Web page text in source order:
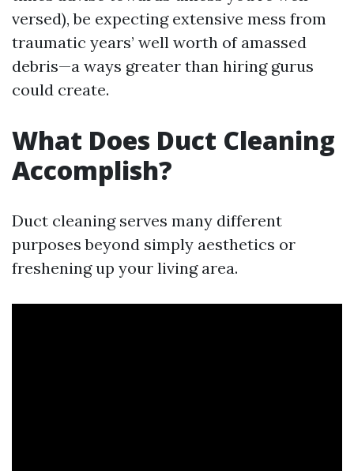
versed), be expecting extensive mess from
traumatic years’ well worth of amassed
debris—a ways greater than hiring gurus
could create.
What Does Duct Cleaning
Accomplish?
Duct cleaning serves many different
purposes beyond simply aesthetics or
freshening up your living area.